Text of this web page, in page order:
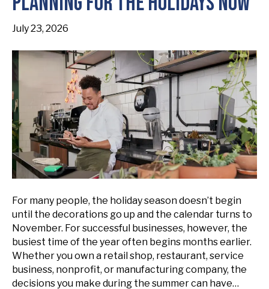
July 23, 2026
For many people, the holiday season doesn’t begin
until the decorations go up and the calendar turns to
November. For successful businesses, however, the
busiest time of the year often begins months earlier.
Whether you own a retail shop, restaurant, service
business, nonprofit, or manufacturing company, the
decisions you make during the summer can have…